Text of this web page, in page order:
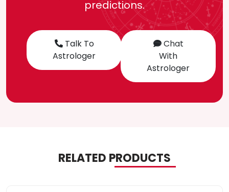
predictions.
Talk To
Astrologer
Chat
With
Astrologer
RELATED PRODUCTS